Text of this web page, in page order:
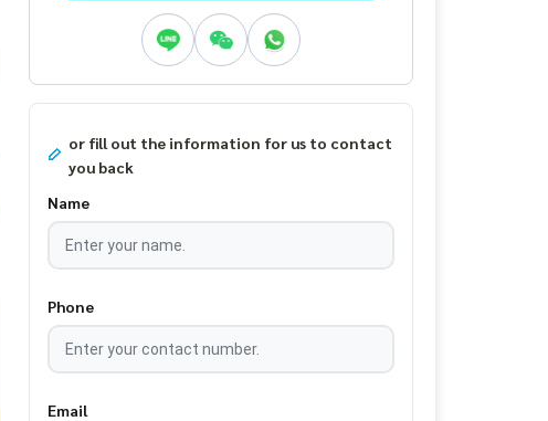
or fill out the information for us to contact
you back
Name
Phone
Email